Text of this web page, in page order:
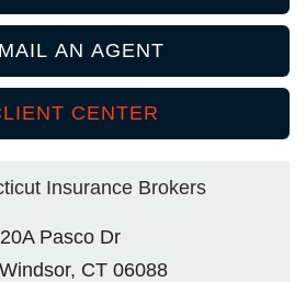
AN AGENT
CENTER
Insurance Brokers
20A Pasco Dr
CT 06088